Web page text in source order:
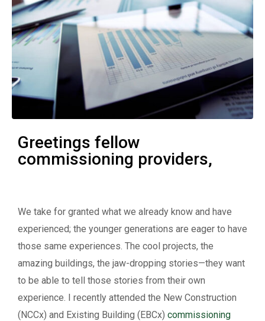
Greetings fellow
commissioning providers,
We take for granted what we already know and have
experienced; the younger generations are eager to have
those same experiences. The cool projects, the
amazing buildings, the jaw-dropping stories—they want
to be able to tell those stories from their own
experience. I recently attended the New Construction
(NCCx) and Existing Building (EBCx) commissioning